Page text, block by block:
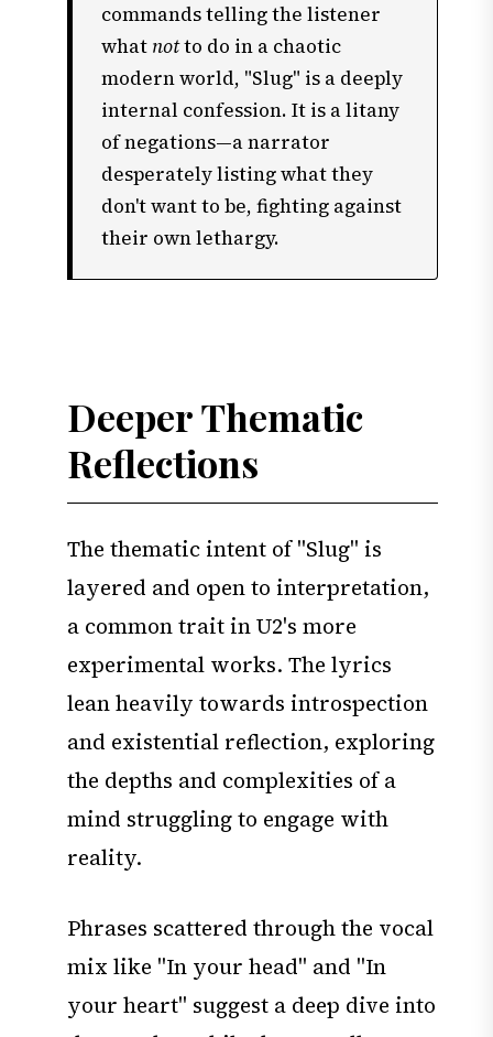
commands telling the listener
what notto do in a chaotic
modern world, "Slug" is a deeply
internal confession. It is a litany
of negations—a narrator
desperately listing what they
don't want to be, fighting against
their own lethargy.
Deeper Thematic
Reflections
The thematic intent of "Slug" is
layered and open to interpretation,
a common trait in U2's more
experimental works. The lyrics
lean heavily towards introspection
and existential reflection, exploring
the depths and complexities of a
mind struggling to engage with
reality.
Phrases scattered through the vocal
mix like "In your head" and "In
your heart" suggest a deep dive into